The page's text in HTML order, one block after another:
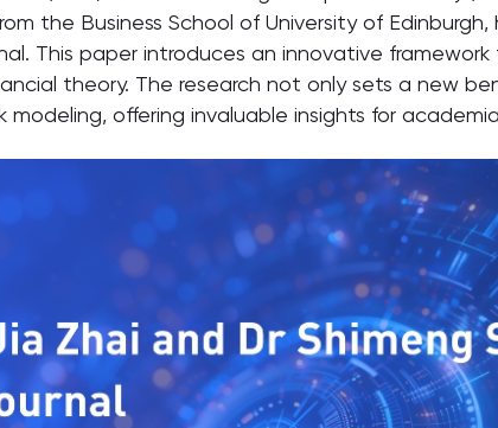
the Business School of University of
This paper introduces an innovative
theory. The research not only sets a new
offering invaluable insights for